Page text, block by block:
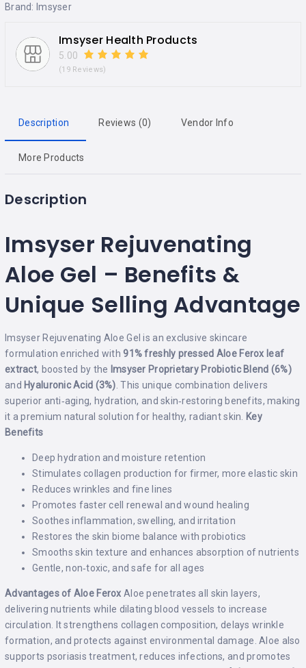
Brand: Imsyser
Imsyser Health Products
5.00
(19 Reviews)
Description Reviews (0) Vendor Info
More Products
Description
Imsyser Rejuvenating
Aloe Gel – Benefits &
Unique Selling Advantage
Imsyser Rejuvenating Aloe Gel is an exclusive skincare
formulation enriched with91% freshly pressed Aloe Ferox leaf
extract, boosted by the Imsyser Proprietary Probiotic Blend (6%)
and Hyaluronic Acid (3%). This unique combination delivers
superior anti‑aging, hydration, and skin‑restoring benefits, making
it a premium natural solution for healthy, radiant skin. Key
Benefits
Deep hydration and moisture retention
Stimulates collagen production for firmer, more elastic skin
Reduces wrinkles and fine lines
Promotes faster cell renewal and wound healing
Soothes inflammation, swelling, and irritation
Restores the skin biome balance with probiotics
Smooths skin texture and enhances absorption of nutrients
Gentle, non‑toxic, and safe for all ages
Advantages of Aloe Ferox Aloe penetrates all skin layers,
delivering nutrients while dilating blood vessels to increase
circulation. It strengthens collagen composition, delays wrinkle
formation, and protects against environmental damage. Aloe also
supports psoriasis treatment, reduces infections, and promotes